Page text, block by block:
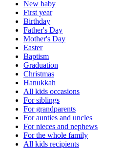
New baby
First year
Birthday
Father's Day
Mother's Day
Easter
Baptism
Graduation
Christmas
Hanukkah
All kids occasions
For siblings
For grandparents
For aunties and uncles
For nieces and nephews
For the whole family
All kids recipients